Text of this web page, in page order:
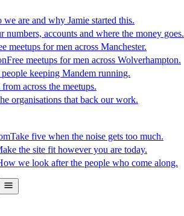
we are and why Jamie started this.
numbers, accounts and where the money goes.
meetups for men across Manchester.
Free meetups for men across Wolverhampton.
keeping Mandem running.
from across the meetups.
organisations that back our work.
Take five when the noise gets too much.
the site fit however you are today.
we look after the people who come along.